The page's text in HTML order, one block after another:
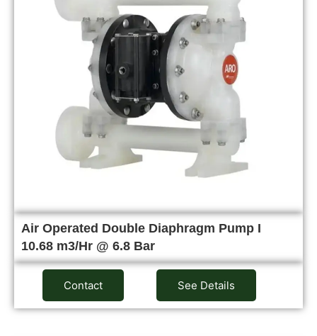
Air Operated Double Diaphragm Pump I
10.68 m3/Hr @ 6.8 Bar
Contact See Details